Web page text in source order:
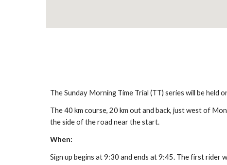
The Sunday Morning Time Trial (TT) series will be held
The 40 km course, 20 km out and back, just west of
the side of the road near the start.
When:
Sign up begins at 9:30 and ends at 9:45. The first rider